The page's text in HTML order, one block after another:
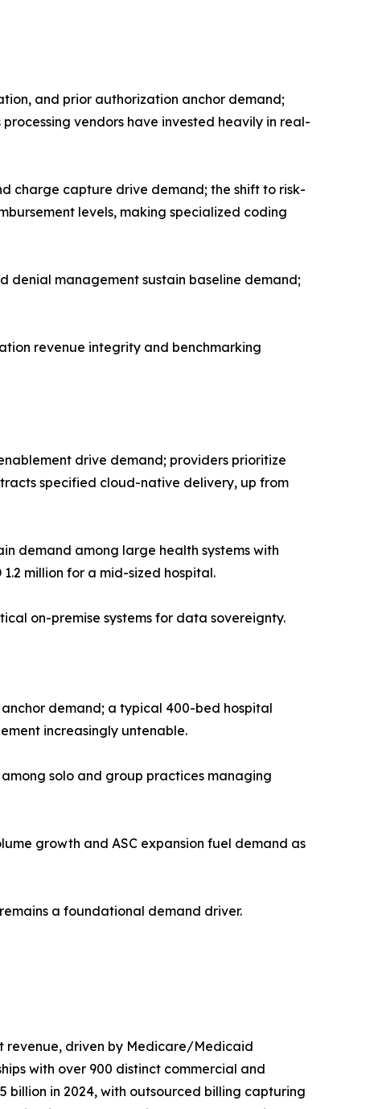
and prior authorization anchor demand;
vendors have invested heavily in real-
charge capture drive demand; the shift to risk-
levels, making specialized coding
denial management sustain baseline demand;
revenue integrity and benchmarking
drive demand; providers prioritize
specified cloud-native delivery, up from
demand among large health systems with
million for a mid-sized hospital.
on-premise systems for data sovereignty.
anchor demand; a typical 400-bed hospital
increasingly untenable.
solo and group practices managing
growth and ASC expansion fuel demand as
a foundational demand driver.
revenue, driven by Medicare/Medicaid
with over 900 distinct commercial and
billion in 2024, with outsourced billing capturing